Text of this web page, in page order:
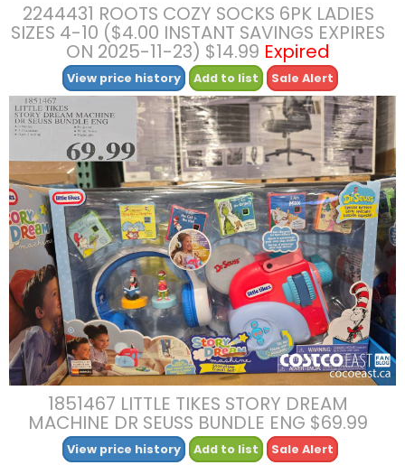
2244431 ROOTS COZY SOCKS 6PK LADIES
SIZES 4-10 ($4.00 INSTANT SAVINGS EXPIRES
ON 2025-11-23) $14.99 Expired
View price history Add to list Sale Alert
1851467 LITTLE TIKES STORY DREAM
MACHINE DR SEUSS BUNDLE ENG $69.99
View price history Add to list Sale Alert